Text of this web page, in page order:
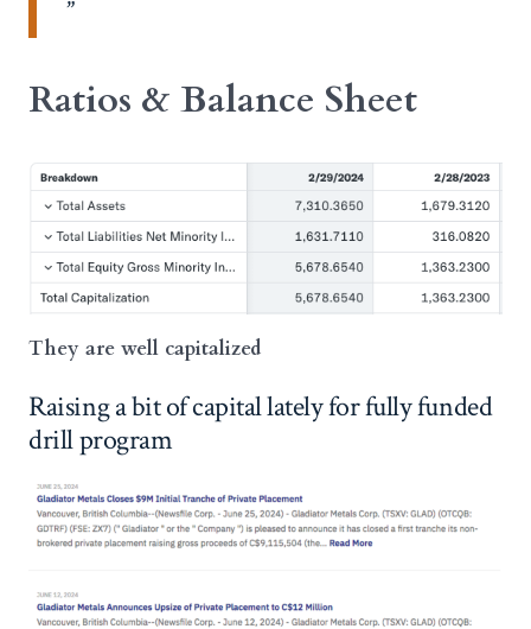
Ratios & Balance Sheet
They are well capitalized
Raising a bit of capital lately for fully funded
drill program